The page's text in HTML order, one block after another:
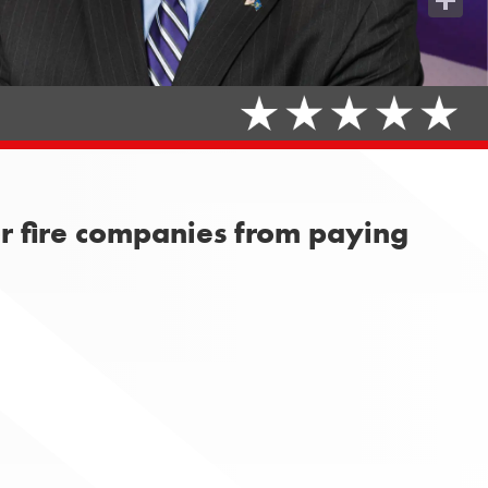
fire companies from paying